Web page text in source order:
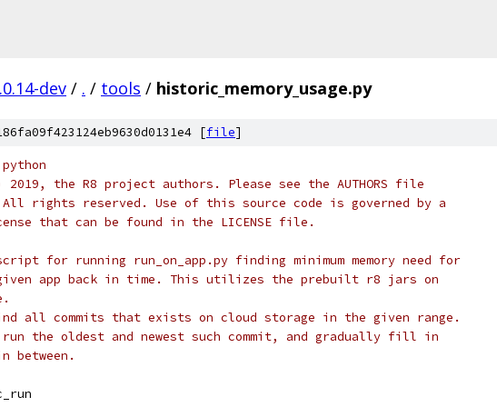
dev / . / tools / historic_memory_usage.py
[file]
the R8 project authors. Please see the AUTHORS file
rights reserved. Use of this source code is governed by a
that can be found in the LICENSE file.
for running run_on_app.py finding minimum memory need for
app back in time. This utilizes the prebuilt r8 jars on
all commits that exists on cloud storage in the given range.
the oldest and newest such commit, and gradually fill in
between.